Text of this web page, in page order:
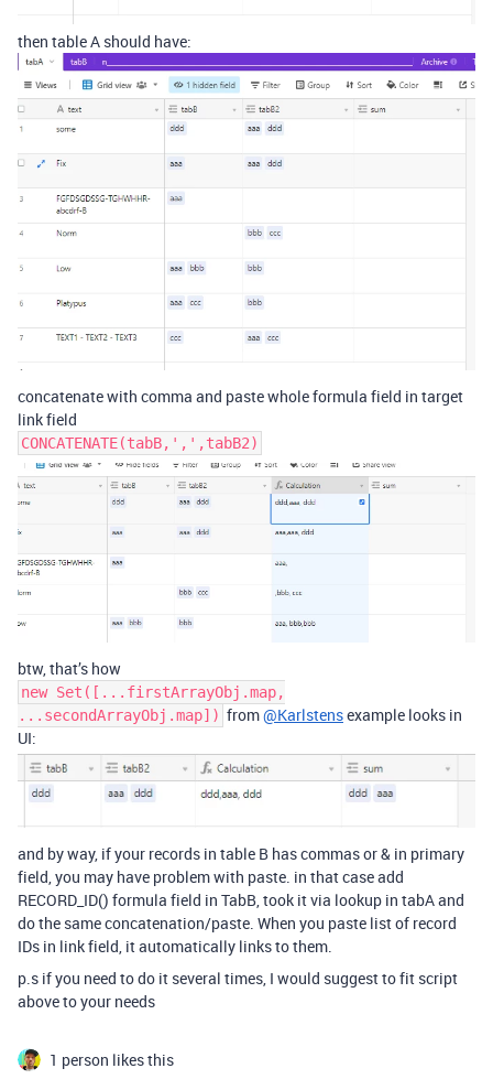
then table A should have:
concatenate with comma and paste whole formula field in target
link field
CONCATENATE(tabB,',',tabB2)
btw, that’s how
new Set([...firstArrayObj.map,
...secondArrayObj.map]) from@Karlstensexample looks in
UI:
and by way, if your records in table B has commas or & in primary
field, you may have problem with paste. in that case add
RECORD_ID() formula field in TabB, took it via lookup in tabA and
do the same concatenation/paste. When you paste list of record
IDs in link field, it automatically links to them.
p.s if you need to do it several times, I would suggest to fit script
above to your needs
1 person likes this